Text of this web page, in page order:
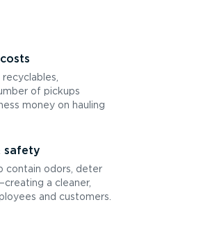
of pickups
money on hauling
safety
contain odors, deter
a cleaner,
and customers.